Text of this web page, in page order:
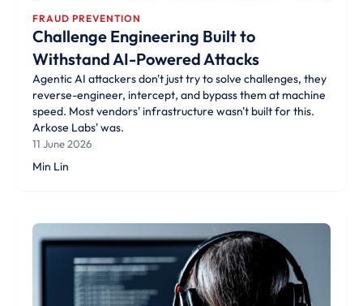
FRAUD PREVENTION
Challenge Engineering Built to
Withstand AI-Powered Attacks
Agentic AI attackers don't just try to solve challenges, they
reverse-engineer, intercept, and bypass them at machine
speed. Most vendors' infrastructure wasn't built for this.
Arkose Labs' was.
11 June 2026
Min Lin